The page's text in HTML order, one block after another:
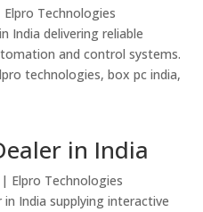
Technologies
India delivering reliable
and control systems.
technologies, box pc india,
in India
Elpro Technologies
India supplying interactive